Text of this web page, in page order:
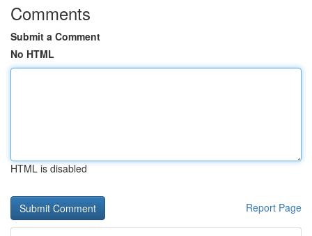
Comments
Submit a Comment
No HTML
HTML is disabled
Report Page